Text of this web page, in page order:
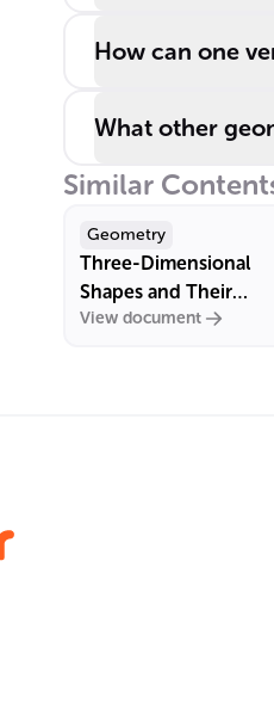
How can one
What other
Similar
Geometry
Three-Dimensional
Shapes and Their
Properties
View document